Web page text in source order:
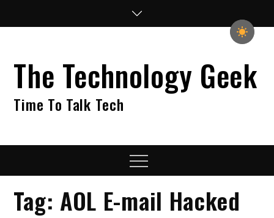
The Technology Geek
Time To Talk Tech
Menu
Tag: AOL E-mail Hacked